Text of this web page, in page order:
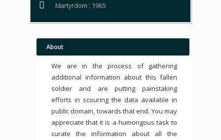
Martyrdom : 1965
About
We are in the process of gathering
additional information about this fallen
soldier and are putting painstaking
efforts in scouring the data available in
public domain, towards that end. You may
appreciate that it is a humongous task to
curate the information about all the